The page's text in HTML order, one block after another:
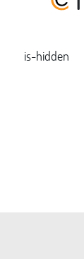
is-hidden